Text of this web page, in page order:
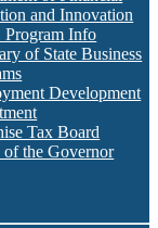
and Innovation
Program Info
of State Business
Development
Tax Board
the Governor